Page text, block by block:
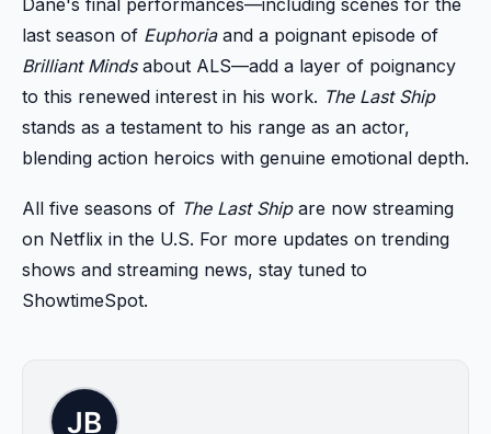
last season of Euphoriaand a poignant episode of
Brilliant Mindsabout ALS—add a layer of poignancy
to this renewed interest in his work. The Last Ship
stands as a testament to his range as an actor,
blending action heroics with genuine emotional depth.
All five seasons of The Last Shipare now streaming
on Netflix in the U.S. For more updates on trending
shows and streaming news, stay tuned to
ShowtimeSpot.